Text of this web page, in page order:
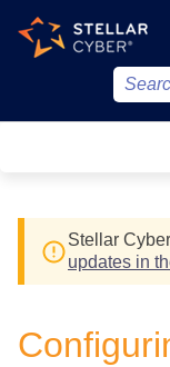
Stellar Cyber
updates in